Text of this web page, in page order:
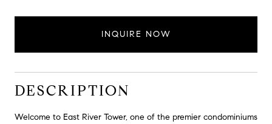
INQUIRE NOW
DESCRIPTION
Welcome to East River Tower, one of the premier condominiums